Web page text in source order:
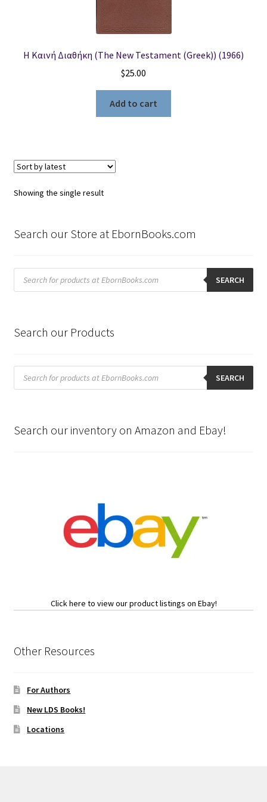
My account
Search Results
Terms and Conditions
Η Καινή Διαθήκη (The New Testament (Greek)) (1966)
$25.00
Add to cart
Showing the single result
Search our Store at EbornBooks.com
Products
search SEARCH
Search our Products
Products
search SEARCH
Search our inventory on Amazon and Ebay!
Click here to view our product listings on Ebay!
Other Resources
For Authors
New LDS Books!
Locations